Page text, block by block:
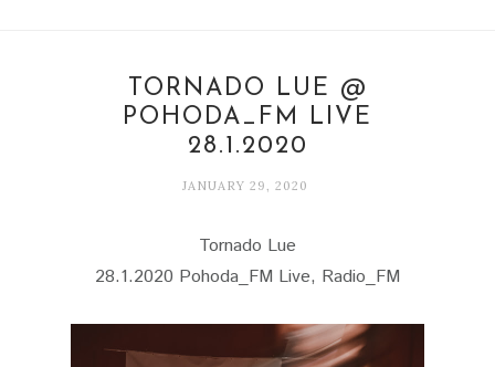
TORNADO LUE @
POHODA_FM LIVE
28.1.2020
JANUARY 29, 2020
Tornado Lue
28.1.2020 Pohoda_FM Live, Radio_FM